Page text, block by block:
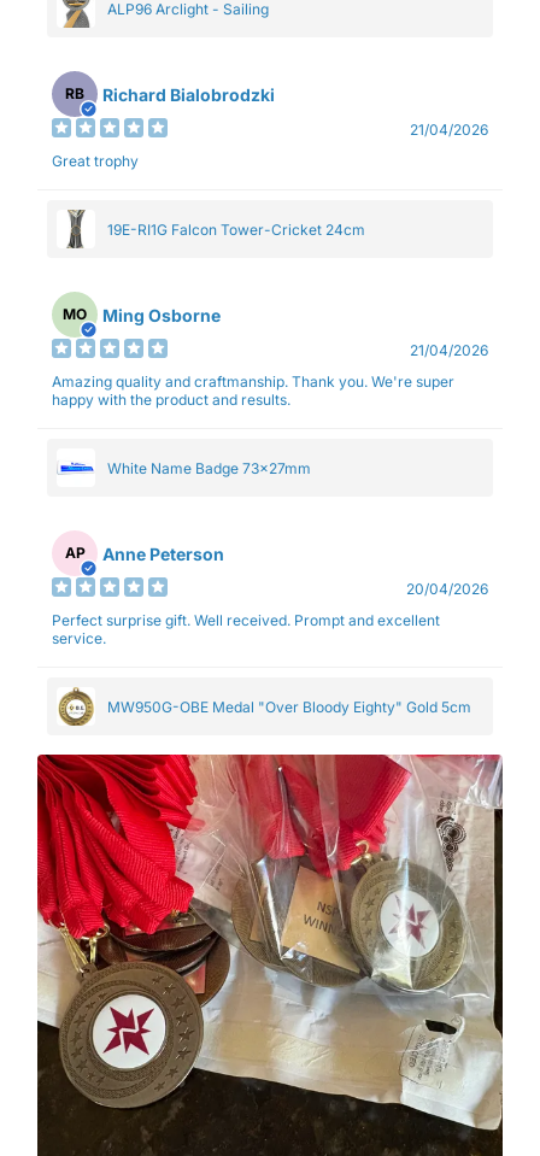
ALP96 Arclight - Sailing
RB Richard Bialobrodzki
21/04/2026
Great trophy
19E-RI1G Falcon Tower-Cricket 24cm
MO Ming Osborne
21/04/2026
Amazing quality and craftmanship. Thank you. We're super
happy with the product and results.
White Name Badge 73x27mm
AP Anne Peterson
20/04/2026
Perfect surprise gift. Well received. Prompt and excellent
service.
MW950G-OBE Medal "Over Bloody Eighty" Gold 5cm